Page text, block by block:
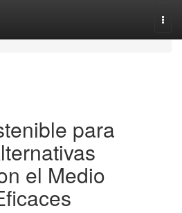
para
el Medio